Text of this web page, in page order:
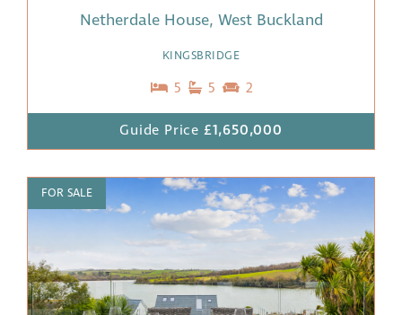
Netherdale House, West Buckland
KINGSBRIDGE
5 5 2
Guide Price £1,650,000
FOR SALE